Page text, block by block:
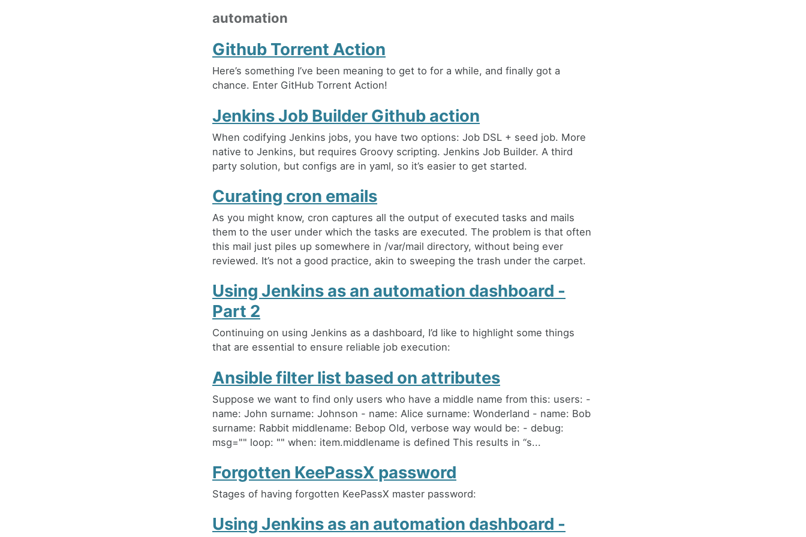
automation
Github Torrent Action
Here’s something I’ve been meaning to get to for a while, and finally got a
chance. Enter GitHub Torrent Action!
Jenkins Job Builder Github action
When codifying Jenkins jobs, you have two options: Job DSL + seed job. More
native to Jenkins, but requires Groovy scripting. Jenkins Job Builder. A third
party solution, but configs are in yaml, so it’s easier to get started.
Curating cron emails
As you might know, cron captures all the output of executed tasks and mails
them to the user under which the tasks are executed. The problem is that often
this mail just piles up somewhere in /var/mail directory, without being ever
reviewed. It’s not a good practice, akin to sweeping the trash under the carpet.
Using Jenkins as an automation dashboard -
Part 2
Continuing on using Jenkins as a dashboard, I’d like to highlight some things
that are essential to ensure reliable job execution:
Ansible filter list based on attributes
Suppose we want to find only users who have a middle name from this: users: -
name: John surname: Johnson - name: Alice surname: Wonderland - name: Bob
surname: Rabbit middlename: Bebop Old, verbose way would be: - debug:
msg="" loop: "" when: item.middlename is defined This results in “s...
Forgotten KeePassX password
Stages of having forgotten KeePassX master password:
Using Jenkins as an automation dashboard -